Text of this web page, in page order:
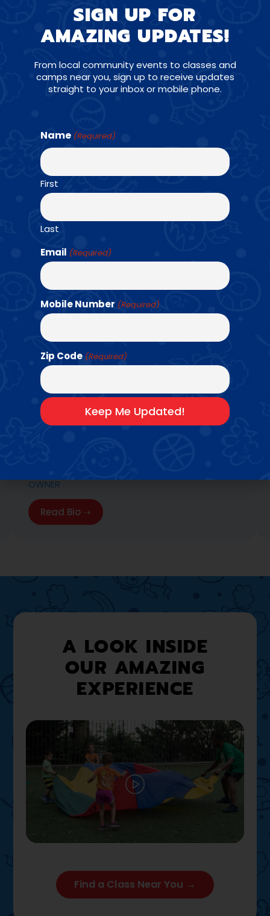
coachtony@amazingathletes.com
CONNECT WITH US ON SOCIALS
OUR TEAM
OWNER
Read Bio ➝
A LOOK INSIDE
OUR AMAZING
EXPERIENCE
02:12
SettingsEnter
Play
Find a Class Near You →
SIGN UP FOR
AMAZING UPDATES!
From local community events to classes and
camps near you, sign up to receive updates
straight to your inbox or mobile phone.
Name (Required)
First
Last
Email (Required)
Mobile Number (Required)
Zip Code (Required)